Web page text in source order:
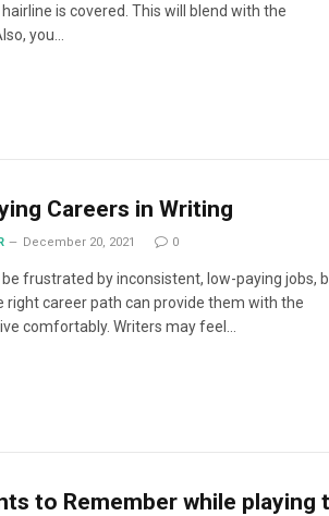
is covered. This will blend with the
you…
Careers in Writing
December 20, 2021 0
frustrated by inconsistent, low-paying jobs,
right career path can provide them with the
comfortably. Writers may feel…
to Remember while playing